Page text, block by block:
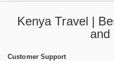
Kenya Travel |
and
Customer Support